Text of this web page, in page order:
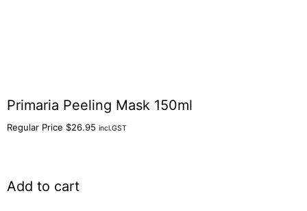
Primaria Peeling Mask 150ml
Regular Price $26.95 incl.GST
Add to cart